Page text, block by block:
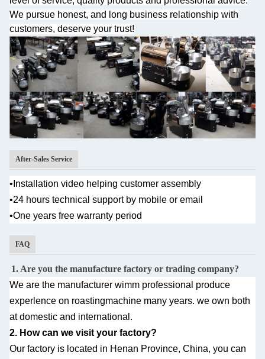
We pursue honest, and long business relationship with
customers, deserve your trust!
After-Sales Service
•Installation video helping customer assembly
•24 hours technical support by mobile or email
•One years free warranty period
FAQ
1. Are you the manufacture factory or trading company?
We are the manufacturer wimm professional produce
experlence on roastingmachine many years. we own both
at domestic and international.
2. How can we visit your factory?
Our factory is located in Henan Province, China, you can